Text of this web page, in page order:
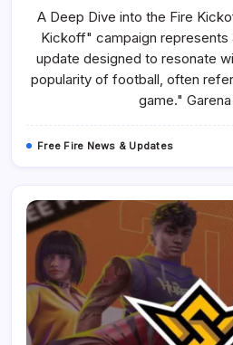
A Deep Dive into the Fire
Kickoff" campaign represents
update designed to resonate
popularity of football, often
game."
Free Fire News & Updates